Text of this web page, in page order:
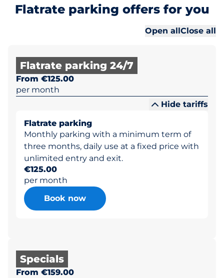
Flatrate parking offers for you
Open allClose all
Flatrate parking 24/7
From €125.00
per month
Hide tariffs
Flatrate parking
Monthly parking with a minimum term of
three months, daily use at a fixed price with
unlimited entry and exit.
€125.00
per month
Book now
Specials
From €159.00